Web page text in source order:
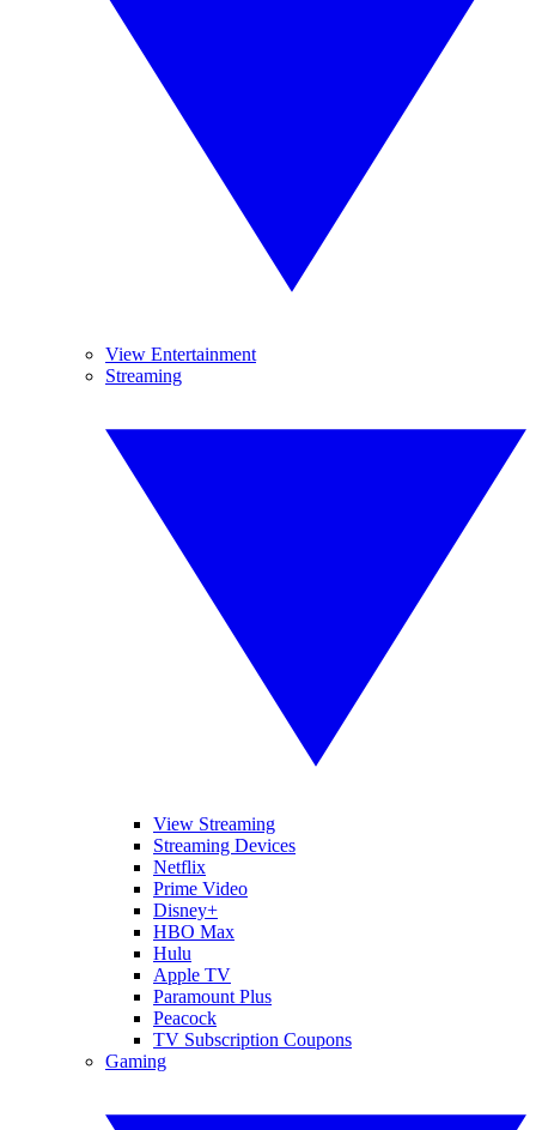
View Entertainment
Streaming
View Streaming
Streaming Devices
Netflix
Prime Video
Disney+
HBO Max
Hulu
Apple TV
Paramount Plus
Peacock
TV Subscription Coupons
Gaming